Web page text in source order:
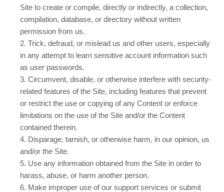
Site to create or compile, directly or indirectly, a collection,
compilation, database, or directory without written
permission from us.
2. Trick, defraud, or mislead us and other users, especially
in any attempt to learn sensitive account information such
as user passwords.
3. Circumvent, disable, or otherwise interfere with security-
related features of the Site, including features that prevent
or restrict the use or copying of any Content or enforce
limitations on the use of the Site and/or the Content
contained therein.
4. Disparage, tarnish, or otherwise harm, in our opinion, us
and/or the Site.
5. Use any information obtained from the Site in order to
harass, abuse, or harm another person.
6. Make improper use of our support services or submit